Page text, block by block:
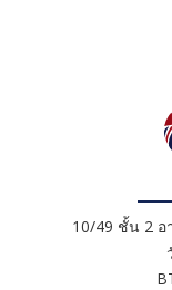
10/49 ชั้น 2 อ